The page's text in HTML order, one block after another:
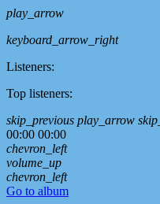
play_arrow
keyboard_arrow_right
Listeners:
Top listeners:
skip_previous play_arrow
00:00 00:00
chevron_left
volume_up
chevron_left
Go to album